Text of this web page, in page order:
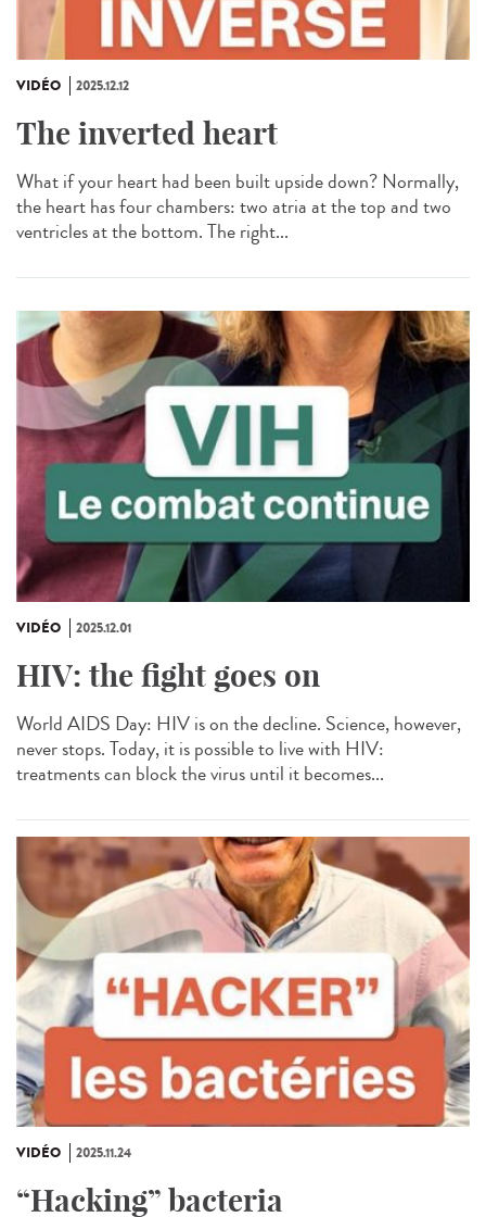
VIDÉO 2025.12.12
The inverted heart
What if your heart had been built upside down? Normally,
the heart has four chambers: two atria at the top and two
ventricles at the bottom. The right...
VIDÉO 2025.12.01
HIV: the fight goes on
World AIDS Day: HIV is on the decline. Science, however,
never stops. Today, it is possible to live with HIV:
treatments can block the virus until it becomes...
VIDÉO 2025.11.24
“Hacking” bacteria